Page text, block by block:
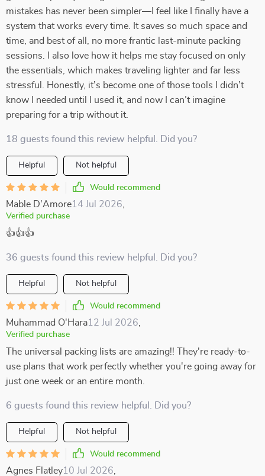
mistakes has never been simpler—I feel like I finally have a
system that works every time. It saves so much space and
time, and best of all, no more frantic last-minute packing
sessions. I also love how it helps me stay focused on only
the essentials, which makes traveling lighter and far less
stressful. Honestly, it’s become one of those tools I didn’t
know I needed until I used it, and now I can’t imagine
preparing for a trip without it.
18 guests found this review helpful. Did you?
Helpful Not helpful
Would recommend
Mable D'Amore14 Jul 2026
Verified purchase
👍👍👍
36 guests found this review helpful. Did you?
Helpful Not helpful
Would recommend
Muhammad O'Hara12 Jul 2026
Verified purchase
The universal packing lists are amazing!! They're ready-to-
use plans that work perfectly whether you're going away for
just one week or an entire month.
6 guests found this review helpful. Did you?
Helpful Not helpful
Would recommend
Agnes Flatley10 Jul 2026